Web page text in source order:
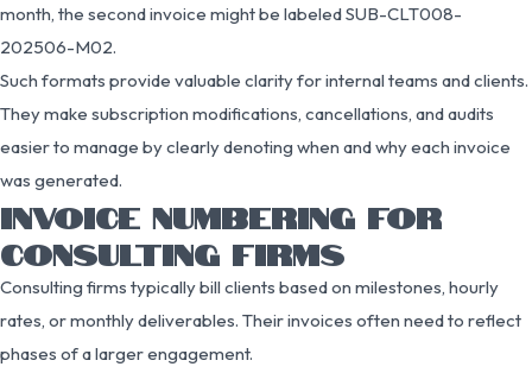
month, the second invoice might be labeled SUB-CLT008-
202506-M02.
Such formats provide valuable clarity for internal teams and clients.
They make subscription modifications, cancellations, and audits
easier to manage by clearly denoting when and why each invoice
was generated.
INVOICE NUMBERING FOR
CONSULTING FIRMS
Consulting firms typically bill clients based on milestones, hourly
rates, or monthly deliverables. Their invoices often need to reflect
phases of a larger engagement.